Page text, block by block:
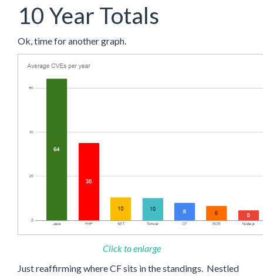
10 Year Totals
Ok, time for another graph.
Click to enlarge
Just reaffirming where CF sits in the standings. Nestled